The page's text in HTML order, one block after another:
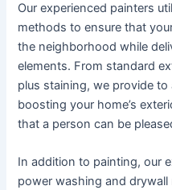
Our experienced painters
methods to ensure that
the neighborhood while
elements. From standard
plus staining, we provide
boosting your home’s
that a person can be
In addition to painting, our
power washing and drywall